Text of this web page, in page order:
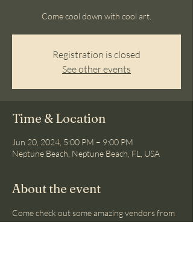
Come cool down with cool art.
Registration is closed
See other events
Time & Location
Jun 20, 2024, 5:00 PM – 9:00 PM
Neptune Beach, Neptune Beach, FL, USA
About the event
Come check out some amazing vendors from
Atlantic Beach to Neptune Beach.